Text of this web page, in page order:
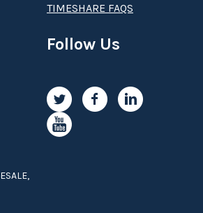
TIMESHARE FAQS
Follow Us